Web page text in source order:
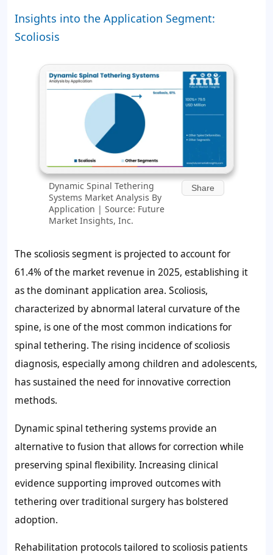
Insights into the Application Segment:
Scoliosis
Dynamic Spinal Tethering
Systems Market Analysis By
Application | Source: Future
Market Insights, Inc.
Share
The scoliosis segment is projected to account for
61.4%of the market revenue in 2025, establishing it
as the dominant application area. Scoliosis,
characterized by abnormal lateral curvature of the
spine, is one of the most common indications for
spinal tethering. The rising incidence of scoliosis
diagnosis, especially among children and adolescents,
has sustained the need for innovative correction
methods.
Dynamic spinal tethering systems provide an
alternative to fusion that allows for correction while
preserving spinal flexibility. Increasing clinical
evidence supporting improved outcomes with
tethering over traditional surgery has bolstered
adoption.
Rehabilitation protocols tailored to scoliosis patients